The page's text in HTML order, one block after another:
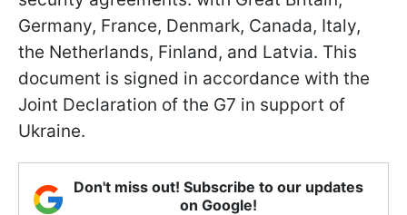
Germany, France, Denmark, Canada, Italy,
the Netherlands, Finland, and Latvia. This
document is signed in accordance with the
Joint Declaration of the G7 in support of
Ukraine.
Don't miss out! Subscribe to our updates
on Google!